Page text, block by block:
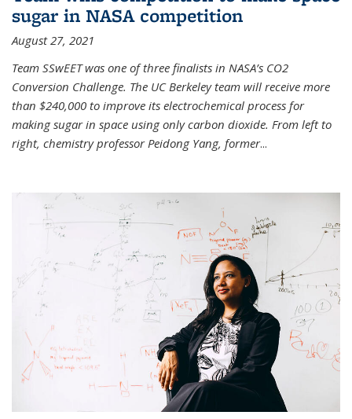
sugar in NASA competition
August 27, 2021
Team SSwEET was one of three finalists in NASA’s CO2
Conversion Challenge. The UC Berkeley team will receive more
than $240,000 to improve its electrochemical process for
making sugar in space using only carbon dioxide. From left to
right, chemistry professor Peidong Yang, former...